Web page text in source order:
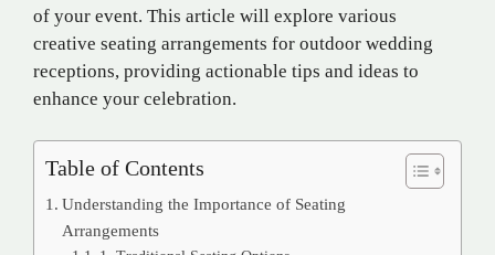
of your event. This article will explore various
creative seating arrangements for outdoor wedding
receptions, providing actionable tips and ideas to
enhance your celebration.
Table of Contents
Understanding the Importance of Seating
Arrangements